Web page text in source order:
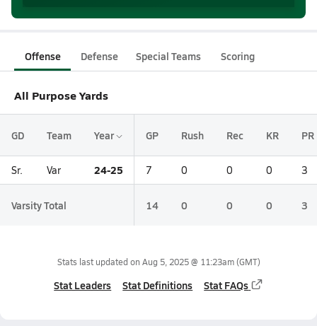
Offense Defense Special Teams Scoring
All Purpose Yards
GD Team Year GP Rush Rec KR PR
Sr. Var 24-25 7 0 0 0 3
Varsity Total 14 0 0 0 3
Stats last updated on Aug 5, 2025 @ 11:23am(GMT)
Stat Leaders Stat Definitions Stat FAQs